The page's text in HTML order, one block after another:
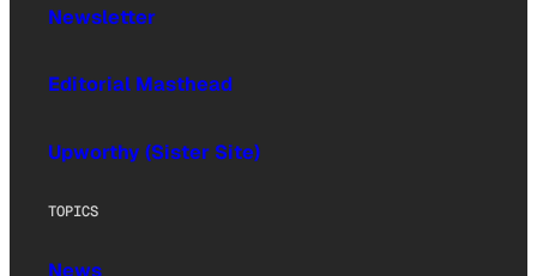
Newsletter
Editorial Masthead
Upworthy (Sister Site)
TOPICS
News